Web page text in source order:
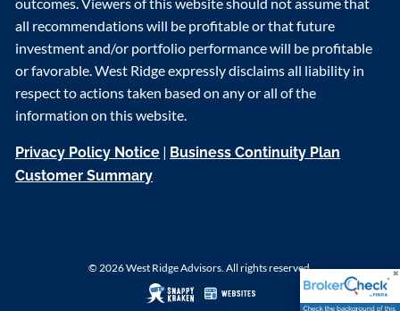
all recommendations will be profitable or that future
investment and/or portfolio performance will be profitable
or favorable. West Ridge expressly disclaims all liability in
respect to actions taken based on any or all of the
information on this website.
Privacy Policy Notice | Business Continuity Plan
Customer Summary
© 2026 West Ridge Advisors. All rights reserved.